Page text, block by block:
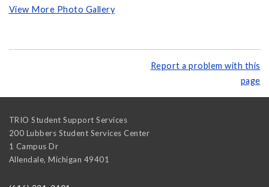
View More Photo Gallery
Report a problem with this
page
TRIO Student Support Services
200 Lubbers Student Services Center
1 Campus Dr
Allendale, Michigan 49401